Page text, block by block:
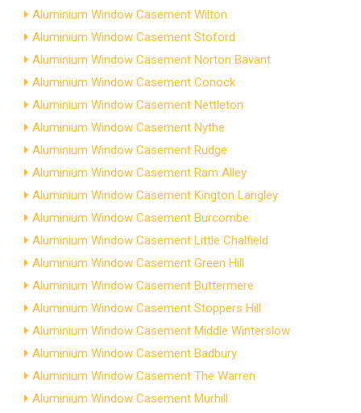
Aluminium Window Casement Wilton
Aluminium Window Casement Stoford
Aluminium Window Casement Norton Bavant
Aluminium Window Casement Conock
Aluminium Window Casement Nettleton
Aluminium Window Casement Nythe
Aluminium Window Casement Rudge
Aluminium Window Casement Ram Alley
Aluminium Window Casement Kington Langley
Aluminium Window Casement Burcombe
Aluminium Window Casement Little Chalfield
Aluminium Window Casement Green Hill
Aluminium Window Casement Buttermere
Aluminium Window Casement Stoppers Hill
Aluminium Window Casement Middle Winterslow
Aluminium Window Casement Badbury
Aluminium Window Casement The Warren
Aluminium Window Casement Murhill